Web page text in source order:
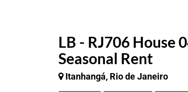
LB - RJ706 House
Seasonal Rent
Itanhangá, Rio de Janeiro